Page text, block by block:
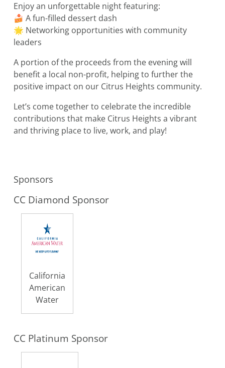
Enjoy an unforgettable night featuring:
🍰 A fun-filled dessert dash
🌟 Networking opportunities with community
leaders
A portion of the proceeds from the evening will
benefit a local non-profit, helping to further the
positive impact on our Citrus Heights community.
Let’s come together to celebrate the incredible
contributions that make Citrus Heights a vibrant
and thriving place to live, work, and play!
Sponsors
CC Diamond Sponsor
California
American
Water
CC Platinum Sponsor